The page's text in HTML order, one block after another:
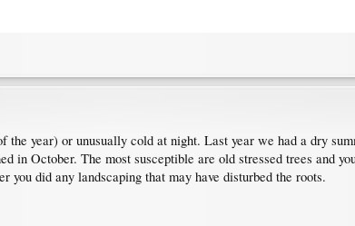
year) or unusually cold at night. Last year we had a dry
in October. The most susceptible are old stressed trees and
did any landscaping that may have disturbed the roots.